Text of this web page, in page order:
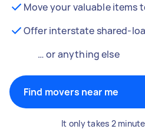
Move your valuable items
Offer interstate shared-
… or anything else
Find movers near me
It only takes 2